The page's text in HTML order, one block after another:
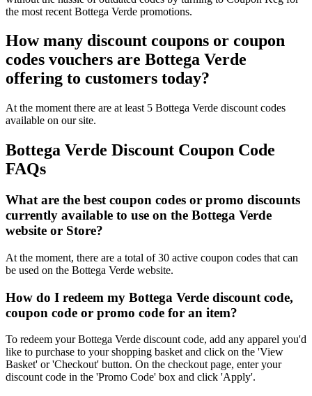
the most recent Bottega Verde promotions.
How many discount coupons or coupon
codes vouchers are Bottega Verde
offering to customers today?
At the moment there are at least 5 Bottega Verde discount codes
available on our site.
Bottega Verde Discount Coupon Code
FAQs
What are the best coupon codes or promo discounts
currently available to use on the Bottega Verde
website or Store?
At the moment, there are a total of 30 active coupon codes that can
be used on the Bottega Verde website.
How do I redeem my Bottega Verde discount code,
coupon code or promo code for an item?
To redeem your Bottega Verde discount code, add any apparel you'd
like to purchase to your shopping basket and click on the 'View
Basket' or 'Checkout' button. On the checkout page, enter your
discount code in the 'Promo Code' box and click 'Apply'.